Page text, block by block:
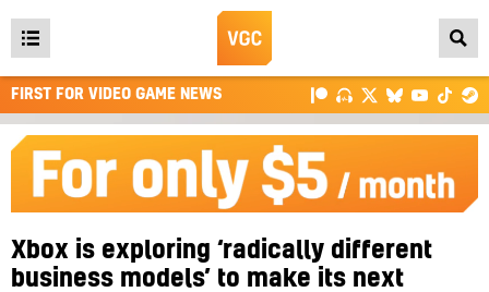
Open
main
menu
FIRST FOR VIDEO GAME NEWS
Xbox is exploring ‘radically different
business models’ to make its next